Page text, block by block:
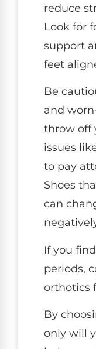
reduce
Look for
support
feet
Be
and
throw off
issues
to pay
Shoes
can
If you
periods,
orthotics
By
only will